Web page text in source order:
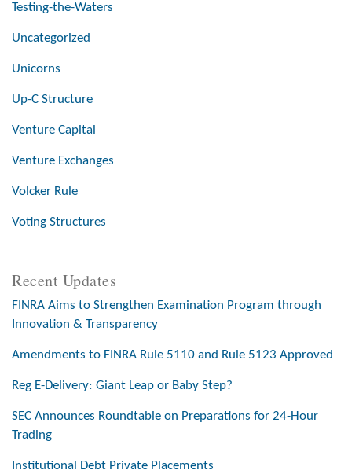
Testing-the-Waters
Uncategorized
Unicorns
Up-C Structure
Venture Capital
Venture Exchanges
Volcker Rule
Voting Structures
Recent Updates
FINRA Aims to Strengthen Examination Program through
Innovation & Transparency
Amendments to FINRA Rule 5110 and Rule 5123 Approved
Reg E-Delivery: Giant Leap or Baby Step?
SEC Announces Roundtable on Preparations for 24-Hour
Trading
Institutional Debt Private Placements